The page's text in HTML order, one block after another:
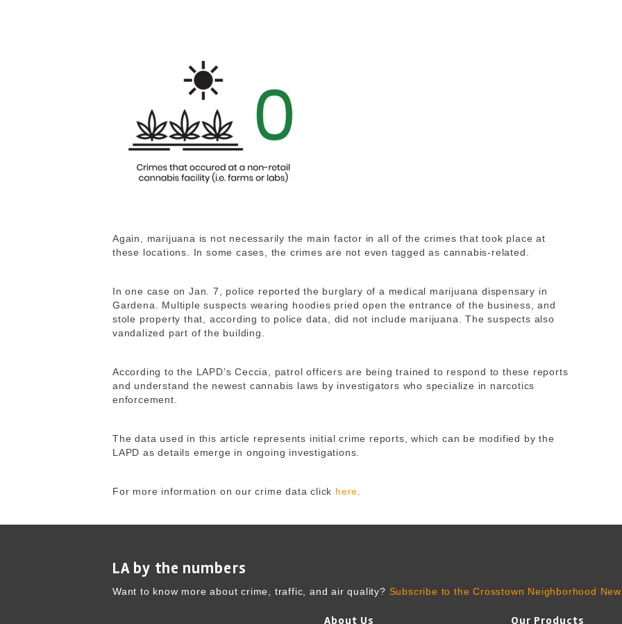
Again, marijuana is not necessarily the main factor in all of the crimes that took place at
these locations. In some cases, the crimes are not even tagged as cannabis-related.
In one case on Jan. 7, police reported the burglary of a medical marijuana dispensary in
Gardena. Multiple suspects wearing hoodies pried open the entrance of the business, and
stole property that, according to police data, did not include marijuana. The suspects also
vandalized part of the building.
According to the LAPD’s Ceccia, patrol officers are being trained to respond to these reports
and understand the newest cannabis laws by investigators who specialize in narcotics
enforcement.
The data used in this article represents initial crime reports, which can be modified by the
LAPD as details emerge in ongoing investigations.
For more information on our crime data click here
LA by the numbers
Want to know more about crime, traffic, and air quality? Subscribe to the Crosstown Neighborhood
About Us Our Products